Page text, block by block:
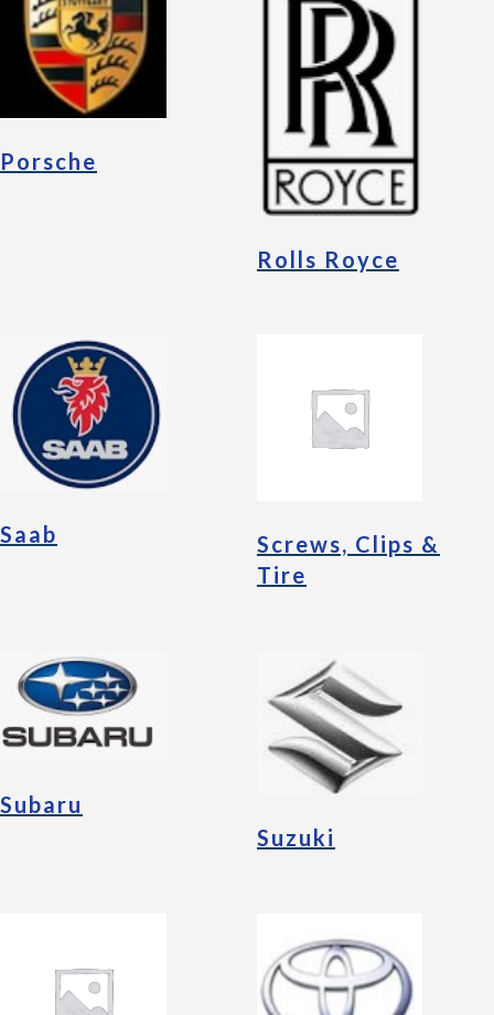
Porsche
Rolls Royce
Saab
Screws, Clips &
Tire
Subaru
Suzuki